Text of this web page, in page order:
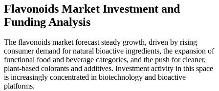
Flavonoids Market Investment and
Funding Analysis
The flavonoids market forecast steady growth, driven by rising
consumer demand for natural bioactive ingredients, the expansion of
functional food and beverage categories, and the push for cleaner,
plant-based colorants and additives. Investment activity in this space
is increasingly concentrated in biotechnology and bioactive
platforms.